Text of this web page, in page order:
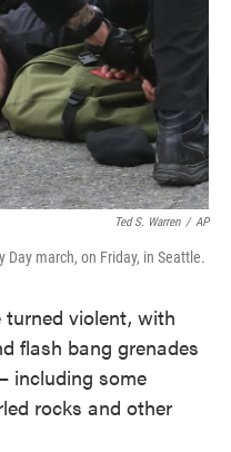
Ted S. Warren / AP
march, on Friday, in Seattle.
violent, with
flash bang grenades
including some
rocks and other